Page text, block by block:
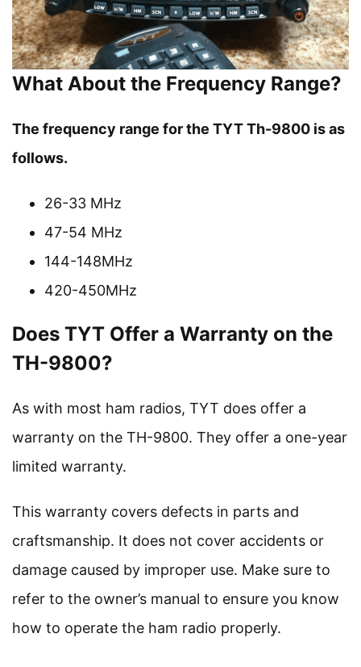
What About the Frequency Range?
The frequency range for the TYT Th-9800 is as
follows.
26-33 MHz
47-54 MHz
144-148MHz
420-450MHz
Does TYT Offer a Warranty on the
TH-9800?
As with most ham radios, TYT does offer a
warranty on the TH-9800. They offer a one-year
limited warranty.
This warranty covers defects in parts and
craftsmanship. It does not cover accidents or
damage caused by improper use. Make sure to
refer to the owner’s manual to ensure you know
how to operate the ham radio properly.